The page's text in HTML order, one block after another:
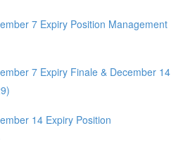
7 Expiry Position Management
7 Expiry Finale & December 14
14 Expiry Position